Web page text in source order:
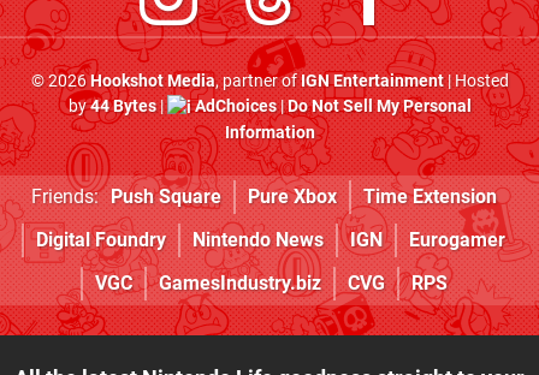
© 2026Hookshot Media, partner ofIGN Entertainment| Hosted
by44 Bytes| AdChoices|Do Not Sell My Personal
Information
Friends: Push Square Pure Xbox
Time Extension
Digital Foundry
Nintendo News IGN
Eurogamer
VGC
GamesIndustry.biz CVG RPS